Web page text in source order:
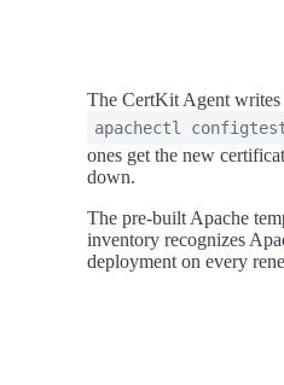
The CertKit Agent
apachectl
ones get the new
down.
The pre-built Apache
inventory recognizes
deployment on every